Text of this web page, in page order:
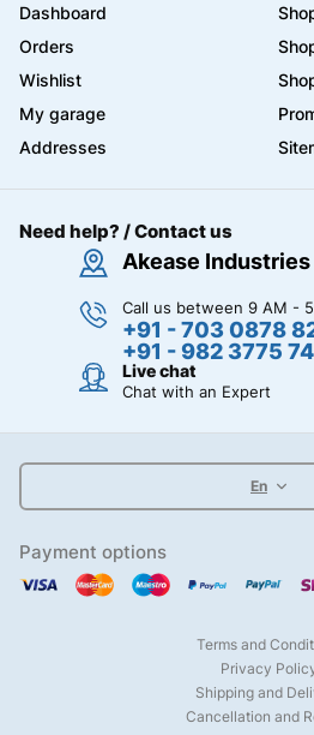
Dashboard
Orders
Wishlist
My garage
Addresses
Need help? / Contact us
Akease
Call us between 9 AM -
+91 - 703 0878
+91 - 982 3775
Live chat
Chat with an Expert
En
Payment options
Terms and
Privacy
Shipping and
Cancellation and